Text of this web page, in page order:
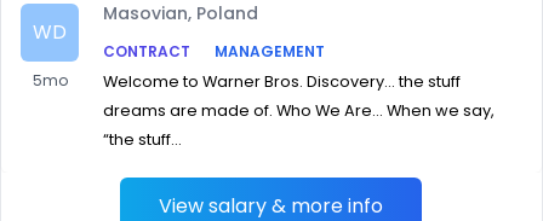
WD
5mo
Masovian, Poland
CONTRACT
MANAGEMENT
Welcome to Warner Bros. Discovery… the stuff
dreams are made of. Who We Are… When we say,
“the stuff...
View salary & more info